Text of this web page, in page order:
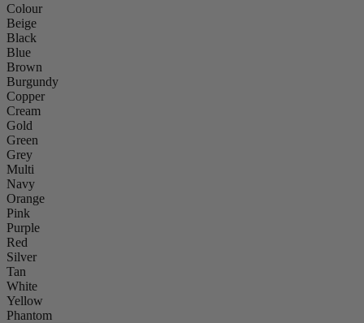
Colour
Beige
Black
Blue
Brown
Burgundy
Copper
Cream
Gold
Green
Grey
Multi
Navy
Orange
Pink
Purple
Red
Silver
Tan
White
Yellow
Phantom